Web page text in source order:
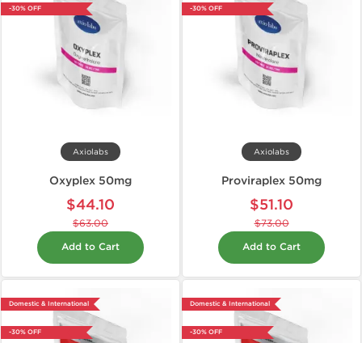
-30% OFF
Axiolabs
Oxyplex 50mg
$44.10
$63.00
Add to Cart
-30% OFF
Axiolabs
Proviraplex 50mg
$51.10
$73.00
Add to Cart
Domestic & International
-30% OFF
Domestic & International
-30% OFF